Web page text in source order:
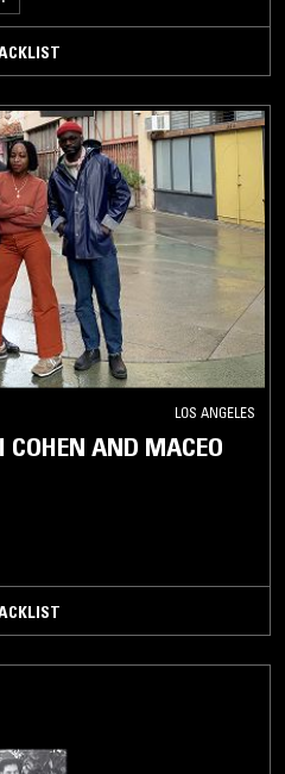
LOS ANGELES
AND MACEO